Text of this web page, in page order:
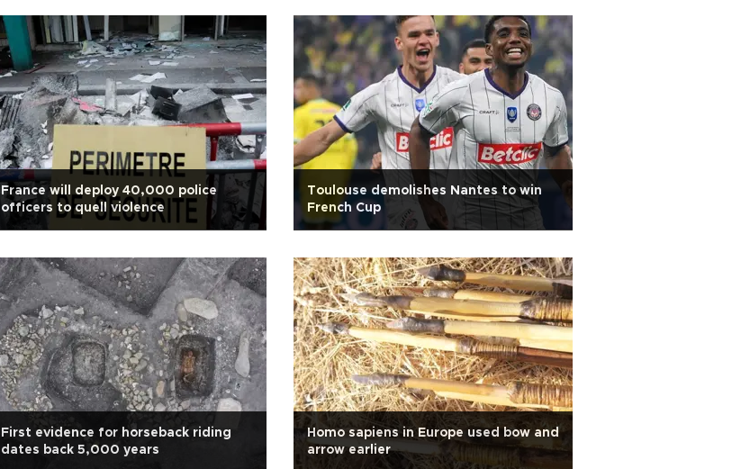
France will deploy 40,000 police
officers to quell violence
Toulouse demolishes Nantes to win
French Cup
First evidence for horseback riding
dates back 5,000 years
Homo sapiens in Europe used bow and
arrow earlier